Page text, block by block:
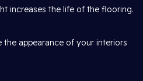
increases the life of the flooring.
the appearance of your interiors